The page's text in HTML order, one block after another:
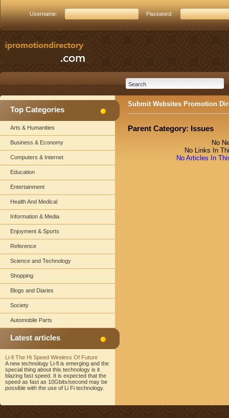
Username: Password:
Top Categories
Arts & Humanities
Business & Economy
Computers & Internet
Education
Entertainment
Health And Medical
Information & Media
Enjoyment & Sports
Reference
Science and Technology
Shopping
Blogs and Diaries
Society
Automobile Parts
Latest articles
Li-fi The Hi Speed Wireless Of Future
A new technology Li-fi is emerging and the
special thing about this technology is it
blazing fast speed. It is expected that the
speed as fast as 10Gbits/second may be
possible with the use of Li Fi technology.
Submit Websites Promotion
Parent Category: Issues
No
No Links In
No Articles In